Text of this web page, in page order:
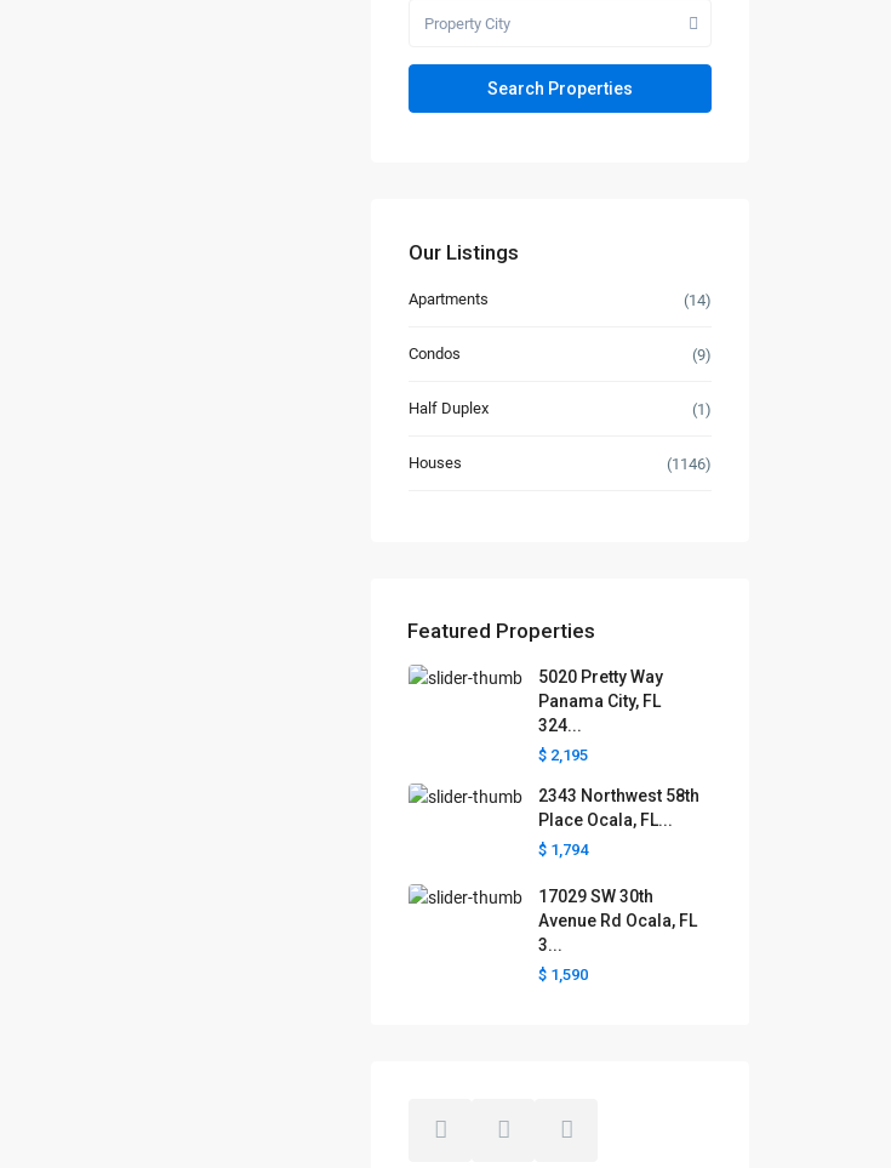
Property City
Our Listings
Apartments (14)
Condos (9)
Half Duplex (1)
Houses (1146)
Featured Properties
5020 Pretty Way
Panama City, FL
324...
$ 2,195
2343 Northwest 58th
Place Ocala, FL...
$ 1,794
17029 SW 30th
Avenue Rd Ocala, FL
3...
$ 1,590
Florida areas we serve
Boca Raton
Clermont
Crystal River
Fort Lauderdale
Fort Myers
Gainesville
Jacksonville
Lake County
Minneola
Naples
Ocala
Orlando
Panama
Pensacola
Polk County
Sarasota